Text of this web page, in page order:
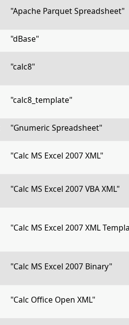
"Apache Parquet Spreadsheet"
"dBase"
"calc8"
"calc8_template"
"Gnumeric Spreadsheet"
"Calc MS Excel 2007 XML"
"Calc MS Excel 2007 VBA XML"
"Calc MS Excel 2007 XML
"Calc MS Excel 2007 Binary"
"Calc Office Open XML"